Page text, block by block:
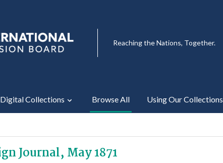
Reaching the Nations, Together.
Digital Collections Browse All Using Our Collections
Journal, May 1871